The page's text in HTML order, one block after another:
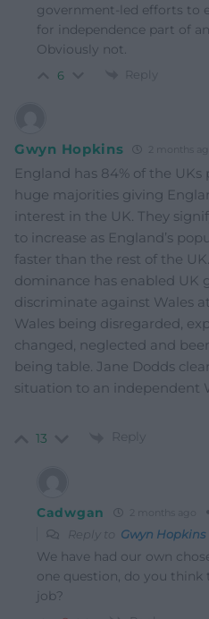
government-led efforts to
for independence part of
Obviously not.
6 Reply
Gwyn Hopkins 2 months ago
England has 84% of the UKs
huge majorities giving
interest in the UK. They
to increase as England’s
faster than the rest of the
dominance has enabled UK
discriminate against Wales
Wales being disregarded,
changed, neglected and
being table. Jane Dodds
situation to an independent
13 Reply
Cadwgan 2 months ago
Reply to Gwyn Hopkins
We have had our own
one question, do you think
job?